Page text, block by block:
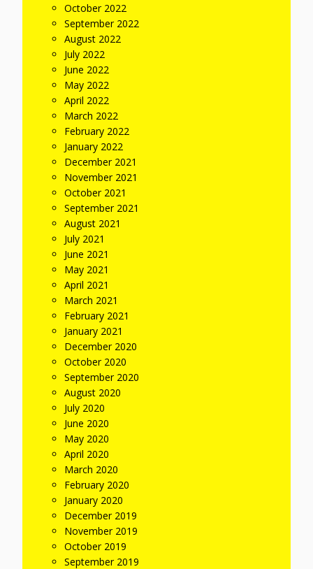
October 2022
September 2022
August 2022
July 2022
June 2022
May 2022
April 2022
March 2022
February 2022
January 2022
December 2021
November 2021
October 2021
September 2021
August 2021
July 2021
June 2021
May 2021
April 2021
March 2021
February 2021
January 2021
December 2020
October 2020
September 2020
August 2020
July 2020
June 2020
May 2020
April 2020
March 2020
February 2020
January 2020
December 2019
November 2019
October 2019
September 2019